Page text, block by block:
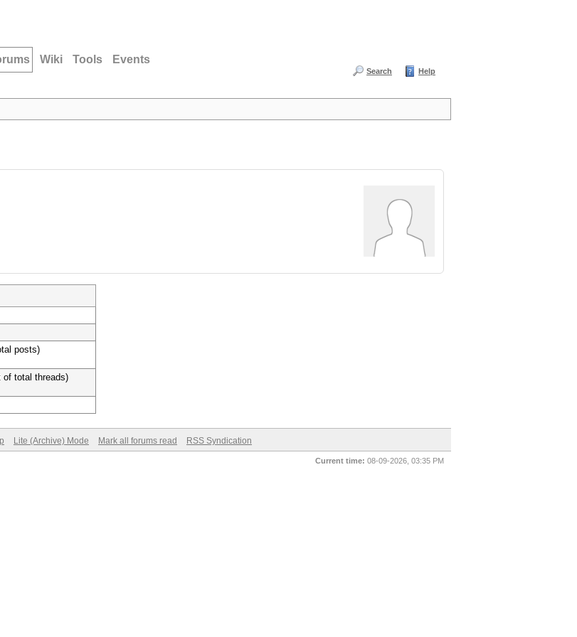
Wiki Tools Events
Search Help
posts)
of total threads)
Lite (Archive) Mode Mark all forums read RSS Syndication
Current time: 08-09-2026, 03:35 PM